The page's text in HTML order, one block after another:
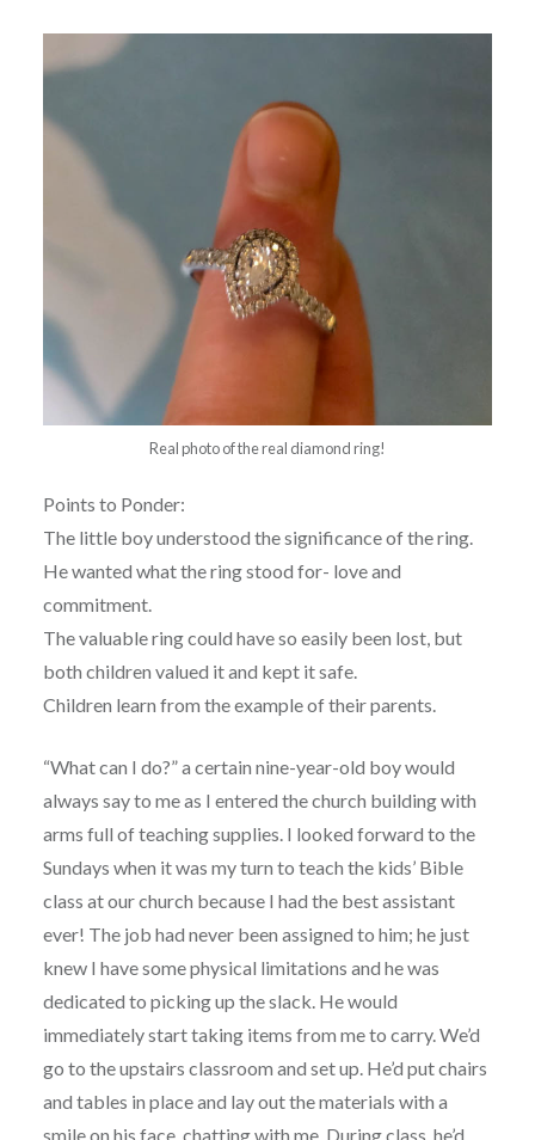
Real photo of the real diamond ring!
Points to Ponder:
The little boy understood the significance of the ring.
He wanted what the ring stood for- love and
commitment.
The valuable ring could have so easily been lost, but
both children valued it and kept it safe.
Children learn from the example of their parents.
“What can I do?” a certain nine-year-old boy would
always say to me as I entered the church building with
arms full of teaching supplies. I looked forward to the
Sundays when it was my turn to teach the kids’ Bible
class at our church because I had the best assistant
ever! The job had never been assigned to him; he just
knew I have some physical limitations and he was
dedicated to picking up the slack. He would
immediately start taking items from me to carry. We’d
go to the upstairs classroom and set up. He’d put chairs
and tables in place and lay out the materials with a
smile on his face, chatting with me. During class, he’d